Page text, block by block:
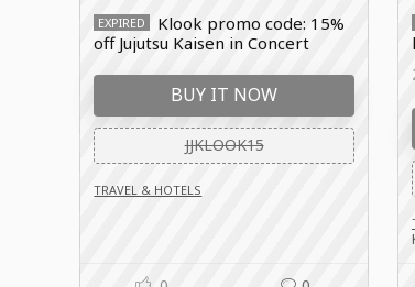
EXPIRED
Klook promo code: 15%
off Jujutsu Kaisen in Concert
BUY IT NOW
JJKLOOK15
TRAVEL & HOTELS